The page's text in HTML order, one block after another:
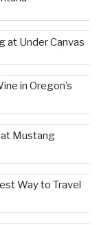
at Under Canvas
in Oregon’s
at Mustang
Way to Travel